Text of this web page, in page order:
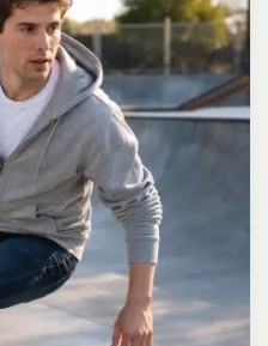
ponytail with many loose
wearing an oversized white
at the top with deep
paired with a tiny black
white slides, seductive casual
of a 24-hour convenience store
leg bent with foot resting
straight, one hand holding a
lightly pulling the hem of her
yet slightly vulnerable gaze
eyes full of quiet temptation
store light from inside
from outside signs, realistic
store interior with
authentic 35mm film color